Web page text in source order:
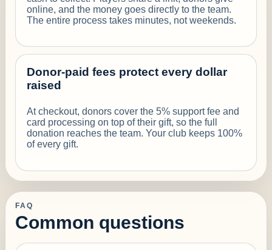
online, and the money goes directly to the team.
The entire process takes minutes, not weekends.
Donor-paid fees protect every dollar
raised
At checkout, donors cover the 5% support fee and
card processing on top of their gift, so the full
donation reaches the team. Your club keeps 100%
of every gift.
FAQ
Common questions